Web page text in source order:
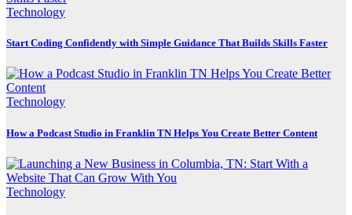
Technology
Start Coding Confidently with Simple Guidance That Builds Skills Faster
Technology
How a Podcast Studio in Franklin TN Helps You Create Better Content
Technology